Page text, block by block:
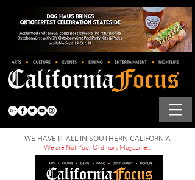
WE HAVE IT ALL IN SOUTHERN CALIFORNIA
We are Not Your Ordinary Magazine...